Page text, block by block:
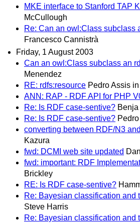
MKE interface to Stanford TAP
McCullough
Re: Can an owl:Class subclass
Francesco Cannistrà
Friday, 1 August 2003
Can an owl:Class subclass an
Menendez
RE: rdfs:resource Pedro Assis
ANN: RAP - RDF API for PHP
Re: Is RDF case-sentive?
Re: Is RDF case-sentive?
converting between RDF/N3
Kazura
fwd: DCMI web site updated
fwd: important: RDF
Brickley
RE: Is RDF case-sentive?
Re: Bayesian classification and
Steve Harris
Re: Bayesian classification and